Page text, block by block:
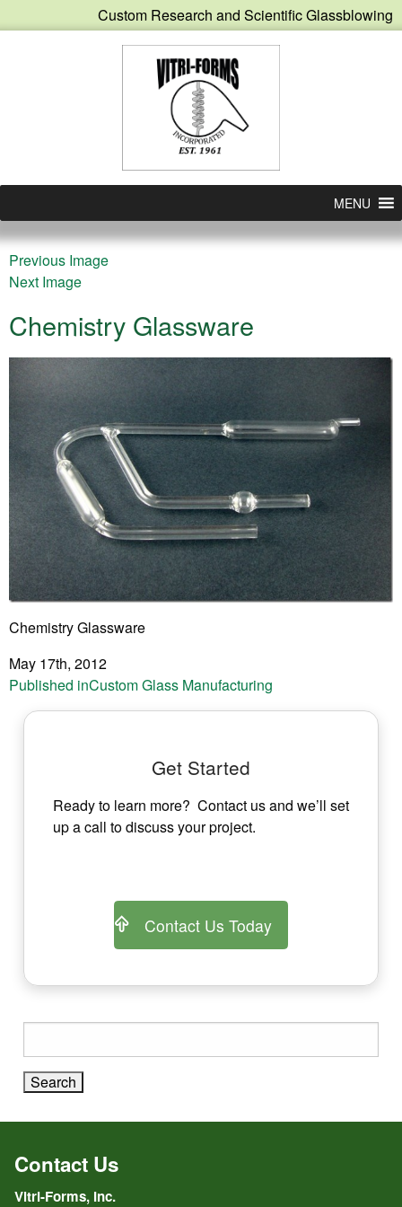
Custom Research and Scientific Glassblowing
MENU
Previous Image
Next Image
Chemistry Glassware
Chemistry Glassware
May 17th, 2012
Post
navigation
Published inCustom Glass Manufacturing
Get Started
Ready to learn more? Contact us and we’ll set
up a call to discuss your project.
Contact Us Today
for:
Contact Us
Vitri-Forms, Inc.